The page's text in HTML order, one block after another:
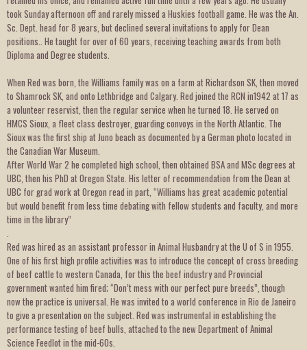
took Sunday afternoon off and rarely missed a Huskies football game. He was the An.
Sc. Dept. head for 8 years, but declined several invitations to apply for Dean
positions.. He taught for over of 60 years, receiving teaching awards from both
Diploma and Degree students.
When Red was born, the Williams family was on a farm at Richardson SK, then moved
to Shamrock SK, and onto Lethbridge and Calgary. Red joined the RCN in1942 at 17 as
a volunteer reservist, then the regular service when he turned 18. He served on
HMCS Sioux, a fleet class destroyer, guarding convoys in the North Atlantic. The
Sioux was the first ship at Juno beach as documented by a German photo located in
the Canadian War Museum.
After World War 2 he completed high school, then obtained BSA and MSc degrees at
UBC, then his PhD at Oregon State. His letter of recommendation from the Dean at
UBC for grad work at Oregon read in part, “Williams has great academic potential
but would benefit from less time debating with fellow students and faculty, and more
time in the library”
.
Red was hired as an assistant professor in Animal Husbandry at the U of S in 1955.
One of his first high profile activities was to introduce the concept of cross breeding
of beef cattle to western Canada, for this the beef industry and Provincial
government wanted him fired; “Don’t mess with our perfect pure breeds”, though
now the practice is universal. He was invited to a world conference in Rio de Janeiro
to give a presentation on the subject. Red was instrumental in establishing the
performance testing of beef bulls, attached to the new Department of Animal
Science Feedlot in the mid-60s.